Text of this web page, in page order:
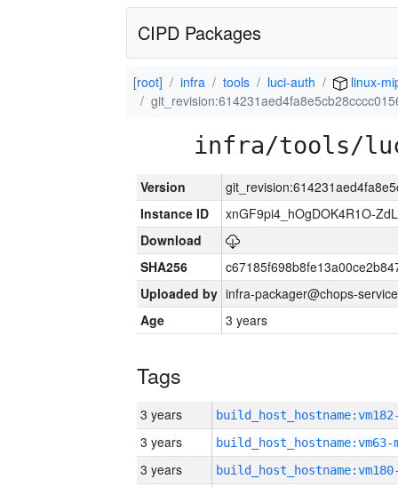
CIPD Packages
[root] infra tools luci-auth
linux-
infra/tools/
Version
Instance ID
xnGF9pi4_hOgDOK4R1O-
Download
SHA256
Uploaded by infra-packager@chops-
Age
3 years
Tags
3 years
3 years build_host_hostname:vm63-
3 years